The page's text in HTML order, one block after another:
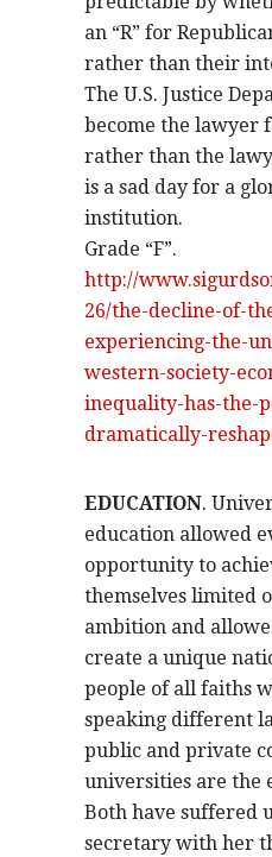
an “R” for
rather than their
The U.S. Justice
become the lawyer
rather than the
is a sad day for a
institution.
Grade “F”.
http://
26/the-decline-of-
experiencing-the-
western-society-
inequality-has-the-
dramatically-
EDUCATION.
education allowed
opportunity to
themselves limited
ambition and
create a unique
people of all faiths
speaking different
public and private
universities are the
Both have suffered
secretary with her